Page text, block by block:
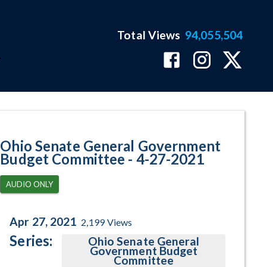
Total Views 94,055,504
Ohio Senate General Government
Budget Committee - 4-27-2021
AUDIO ONLY
Apr 27, 2021 2,199Views
Series: Ohio Senate General
Government Budget
Committee